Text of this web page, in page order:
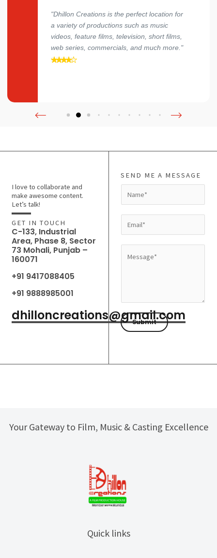
"Dhillon Creations is the perfect location for
a variety of productions such as music
videos, feature films, television, short films,
web series, commercials, and much more."
I love to collaborate and
make awesome content.
Let’s talk!
GET IN TOUCH
C-133, Industrial
Area, Phase 8, Sector
73 Mohali, Punjab –
160071
+91 9417088405
+91 9888985001
dhilloncreations@gmail.com
SEND ME A MESSAGE
a
m
*
m
a
a
g
e
Submit
Your Gateway to Film, Music & Casting Excellence
Quick links